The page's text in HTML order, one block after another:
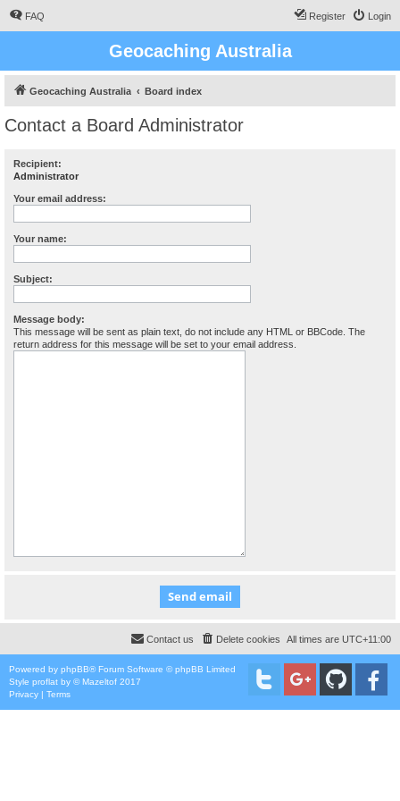
FAQ Login
Register
Geocaching Australia
Geocaching Australia Board index
Contact a Board Administrator
Recipient:
Administrator
Your email address:
Your name:
Subject:
Message body:
This message will be sent as plain text, do not include any HTML or BBCode. The
return address for this message will be set to your email address.
All times are UTC+11:00
Delete cookies
Contact us
Powered by phpBB® Forum Software © phpBB Limited
Style proflat by ©Mazeltof 2017
Privacy | Terms